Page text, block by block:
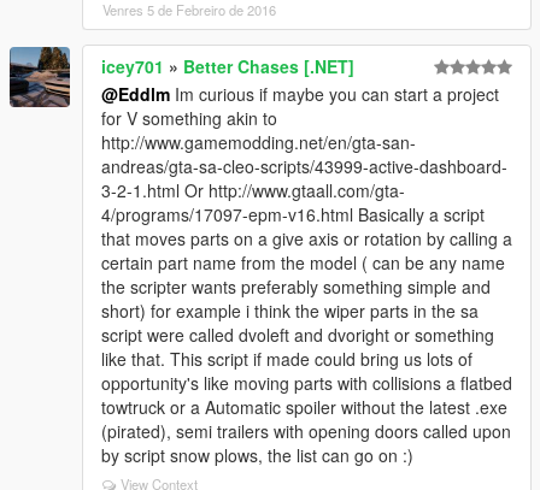
Venres 5 de Febreiro de 2016
icey701 » Better Chases [.NET]
@Eddlm Im curious if maybe you can start a project
for V something akin to
http://www.gamemodding.net/en/gta-san-
andreas/gta-sa-cleo-scripts/43999-active-dashboard-
3-2-1.html Or http://www.gtaall.com/gta-
4/programs/17097-epm-v16.html Basically a script
that moves parts on a give axis or rotation by calling a
certain part name from the model ( can be any name
the scripter wants preferably something simple and
short) for example i think the wiper parts in the sa
script were called dvoleft and dvoright or something
like that. This script if made could bring us lots of
opportunity's like moving parts with collisions a flatbed
towtruck or a Automatic spoiler without the latest .exe
(pirated), semi trailers with opening doors called upon
by script snow plows, the list can go on :)
View Context